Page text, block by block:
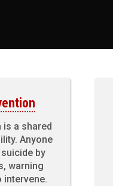
is a shared
Anyone
by
warning
intervene.